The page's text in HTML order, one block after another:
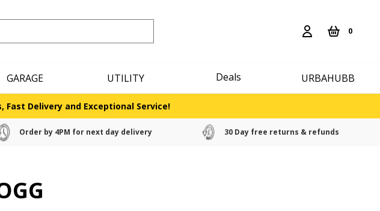
0
GARAGE UTILITY Deals URBAHUBB
Fast Delivery and Exceptional Service!
Order by 4PM for next day delivery 30 Day free returns & refunds